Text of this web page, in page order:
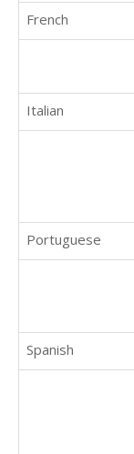
French
Italian
Portuguese
Spanish